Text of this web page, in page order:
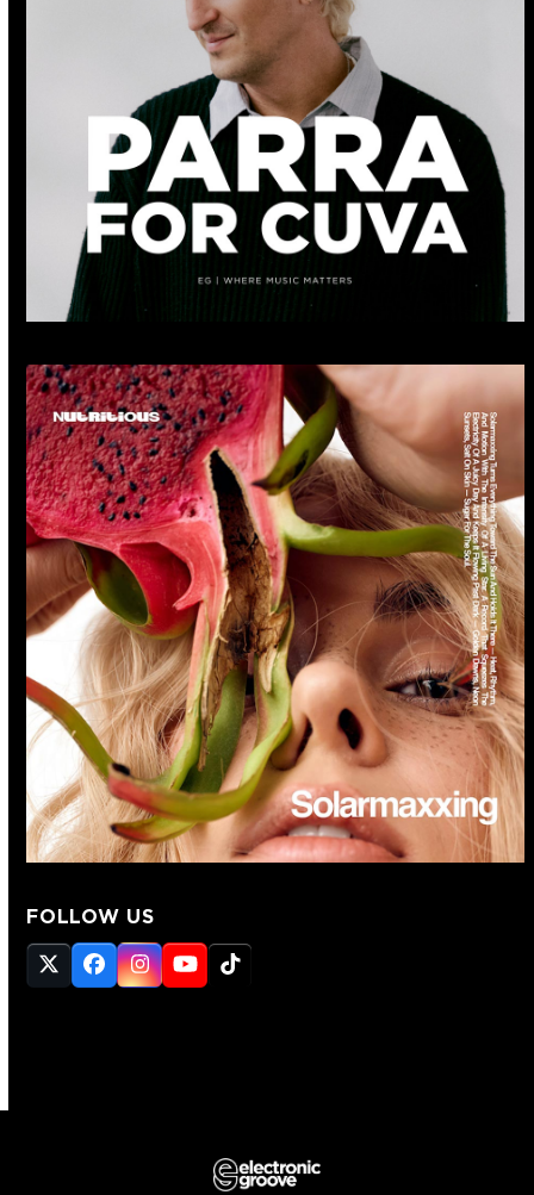
FOLLOW US
Twitter
(deprecated)
Facebook
Instagram
YouTube
Tiktok